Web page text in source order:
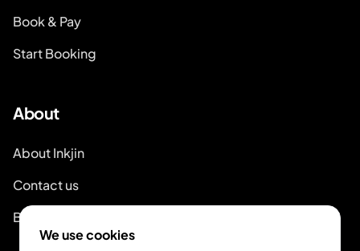
Book & Pay
Start Booking
About
About Inkjin
Contact us
Branding Kit
We use cookies